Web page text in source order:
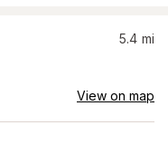
5.4 mi
View on map